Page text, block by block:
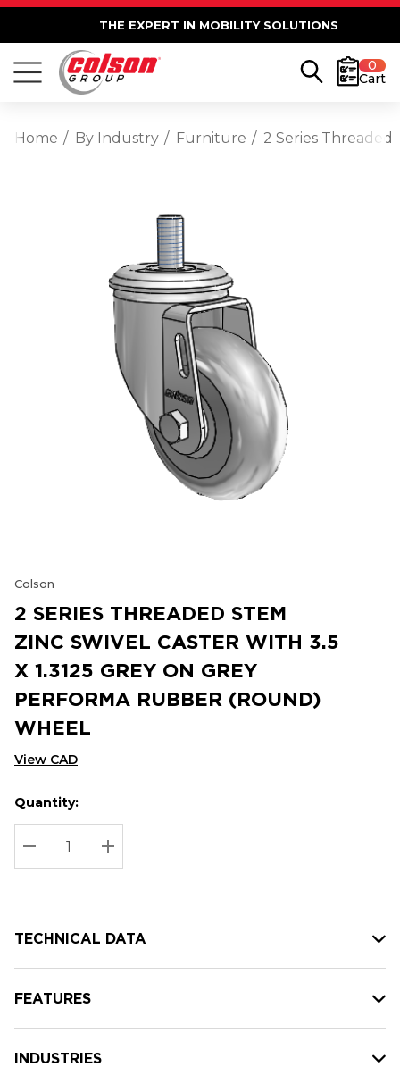
THE EXPERT IN MOBILITY SOLUTIONS
0
Cart
Home By Industry Furniture 2 Series Threaded
Colson
2 SERIES THREADED STEM
ZINC SWIVEL CASTER WITH 3.5
X 1.3125 GREY ON GREY
PERFORMA RUBBER (ROUND)
WHEEL
View CAD
Hurry
up!
Current
stock:
Current
Quantity:
DECREASE QUANTITY:
INCREASE QUANTITY:
TECHNICAL DATA
FEATURES
INDUSTRIES